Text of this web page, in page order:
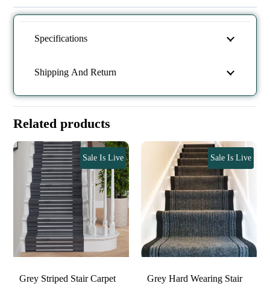
Specifications
Shipping And Return
Related products
Grey Striped Stair Carpet
Sale Is Live
Grey Hard Wearing Stair
Sale Is Live